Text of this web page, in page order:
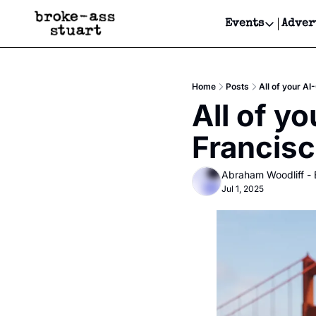
Events
Events
Get
Get
Home Posts All of your
All of
Abraham Woodliff -
Jul 1, 2025